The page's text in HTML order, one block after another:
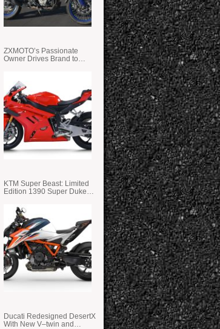
ZXMOTO’s Passionate
Owner Drives Brand to
KTM Super Beast: Limited
Edition 1390 Super Duke
Ducati Redesigned DesertX
With New V–twin and